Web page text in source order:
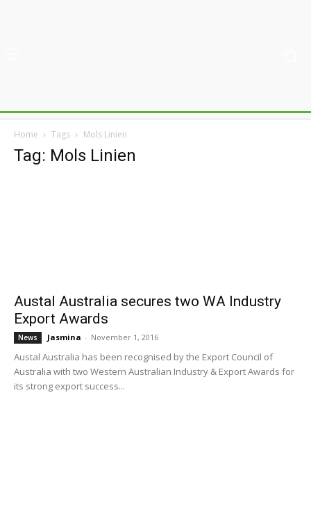
Home Tags Mols Linien
Tag: Mols Linien
Austal Australia secures two WA Industry
Export Awards
News Jasmina - November 1, 2016
Austal Australia has been recognised by the Export Council of
Australia with two Western Australian Industry & Export Awards for
its strong export success...